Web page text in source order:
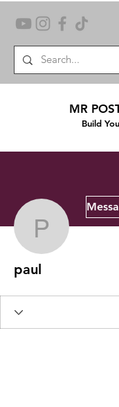
Build
MR
paul
paul